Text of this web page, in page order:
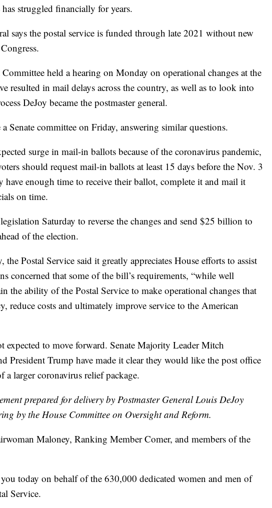
struggled financially for years.
says the postal service is funded through late 2021 without new
held a hearing on Monday on operational changes at the
resulted in mail delays across the country, as well as to look into
DeJoy became the postmaster general.
Senate committee on Friday, answering similar questions.
surge in mail-in ballots because of the coronavirus pandemic,
should request mail-in ballots at least 15 days before the Nov. 3
have enough time to receive their ballot, complete it and mail it
on time.
Saturday to reverse the changes and send $25 billion to
of the election.
the Postal Service said it greatly appreciates House efforts to assist
concerned that some of the bill’s requirements, “while well
the ability of the Postal Service to make operational changes that
reduce costs and ultimately improve service to the American
expected to move forward. Senate Majority Leader Mitch
President Trump have made it clear they would like the post office
a larger coronavirus relief package.
prepared for delivery by Postmaster General Louis DeJoy
by the House Committee on Oversight and Reform.
Maloney, Ranking Member Comer, and members of the
today on behalf of the 630,000 dedicated women and men of
Service.